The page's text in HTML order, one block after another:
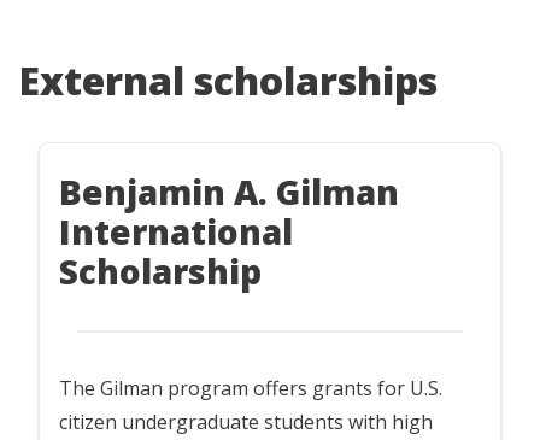
External scholarships
Benjamin A. Gilman
International
Scholarship
The Gilman program offers grants for U.S.
citizen undergraduate students with high